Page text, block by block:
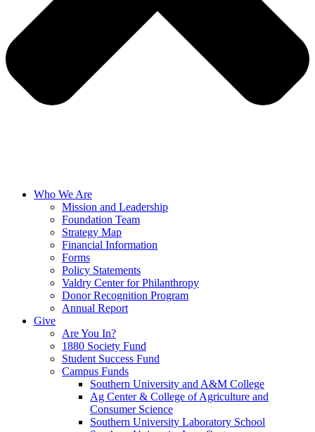
Who We Are
Mission and Leadership
Foundation Team
Strategy Map
Financial Information
Forms
Policy Statements
Valdry Center for Philanthropy
Donor Recognition Program
Annual Report
Give
Are You In?
1880 Society Fund
Student Success Fund
Campus Funds
Southern University and A&M College
Ag Center & College of Agriculture and
Consumer Science
Southern University Laboratory School